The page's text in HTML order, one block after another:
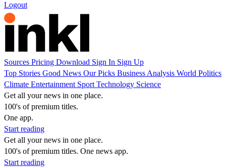
Logout
Sources Pricing Download Sign In Sign Up
Top Stories Good News Our Picks Business Analysis World Politics
Climate Entertainment Sport Technology Science
Get all your news in one place.
100's of premium titles.
One app.
Start reading
Get all your news in one place.
100's of premium titles. One news app.
Start reading